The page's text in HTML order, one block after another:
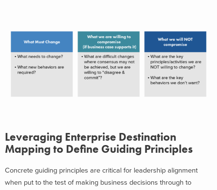
Leveraging Enterprise Destination
Mapping to Define Guiding Principles
Concrete guiding principles are critical for leadership alignment
when put to the test of making business decisions through to